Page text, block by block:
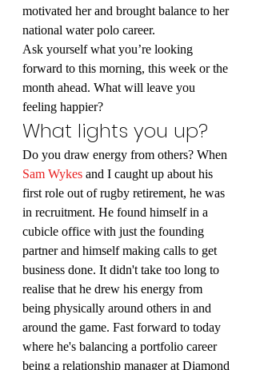
motivated her and brought balance to her
national water polo career.
Ask yourself what you’re looking
forward to this morning, this week or the
month ahead. What will leave you
feeling happier?
What lights you up?
Do you draw energy from others? When
Sam Wykes and I caught up about his
first role out of rugby retirement, he was
in recruitment. He found himself in a
cubicle office with just the founding
partner and himself making calls to get
business done. It didn't take too long to
realise that he drew his energy from
being physically around others in and
around the game. Fast forward to today
where he's balancing a portfolio career
being a relationship manager at Diamond